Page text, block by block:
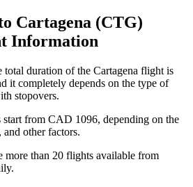
Cartagena (CTG)
Information
total duration of the Cartagena flight is
it completely depends on the type of
stopovers.
start from CAD 1096, depending on the
other factors.
more than 20 flights available from